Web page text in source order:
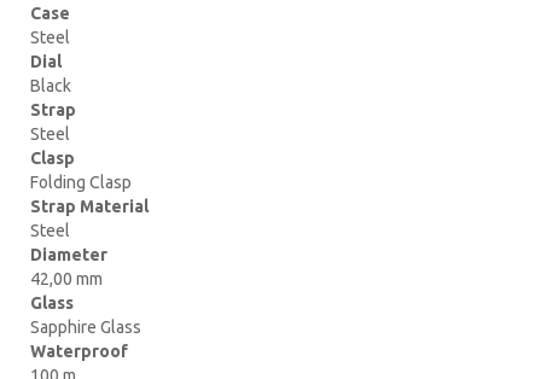
Case
Steel
Dial
Black
Strap
Steel
Clasp
Folding Clasp
Strap Material
Steel
Diameter
42,00 mm
Glass
Sapphire Glass
Waterproof